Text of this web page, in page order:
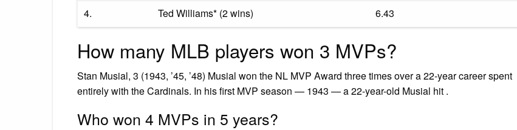
4.
Ted Williams* (2 wins) 6.43
How many MLB players won 3 MVPs?
Stan Musial, 3 (1943, ’45, ’48) Musial won the NL MVP Award three times over a 22-year career spent
entirely with the Cardinals. In his first MVP season — 1943 — a 22-year-old Musial hit .
Who won 4 MVPs in 5 years?